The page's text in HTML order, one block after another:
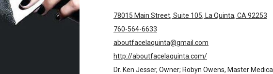
78015 Main Street, Suite 105, La Quinta, CA 92253
760-564-6633
aboutfacelaquinta@gmail.com
http://aboutfacelaquinta.com/
Dr. Ken Jesser, Owner; Robyn Owens, Master Medical